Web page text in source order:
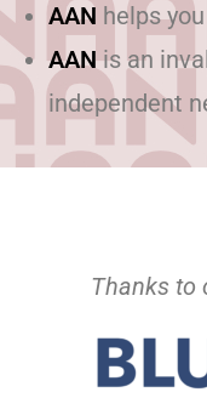
AAN helps
AANis an
independent
Thanks to